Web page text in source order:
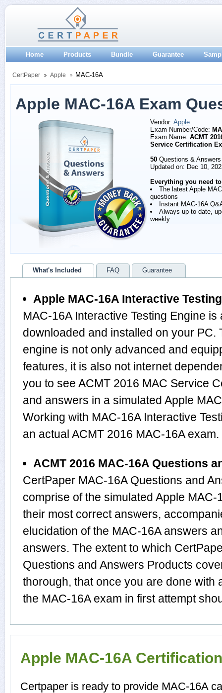
Home Products Bundle Guarantee
CertPaper Apple MAC-16A
Apple MAC-16A Exam
Vendor: Apple
Exam Number/Code:
Exam Name: ACMT
Service Certification
50 Questions & Answers
Updated on: Dec 10,
Everything you need
The latest Apple
questions
Instant MAC-16A
Always up to date,
weekly
What's Included FAQ Guarantee
Apple MAC-16A Interactive
MAC-16A Interactive Testing Engine
downloaded and installed on your PC.
engine is not only advanced and
features, it is also not internet
you to see ACMT 2016 MAC Service
and answers in a simulated Apple
Working with MAC-16A Interactive
an actual ACMT 2016 MAC-16A exam.
ACMT 2016 MAC-16A Questions
CertPaper MAC-16A Questions and
comprise of the simulated Apple
their most correct answers,
elucidation of the MAC-16A answers
answers. The extent to which
Questions and Answers Products
thorough, that once you are done with
the MAC-16A exam in first attempt
Apple MAC-16A
Certpaper is ready to provide MAC-16A